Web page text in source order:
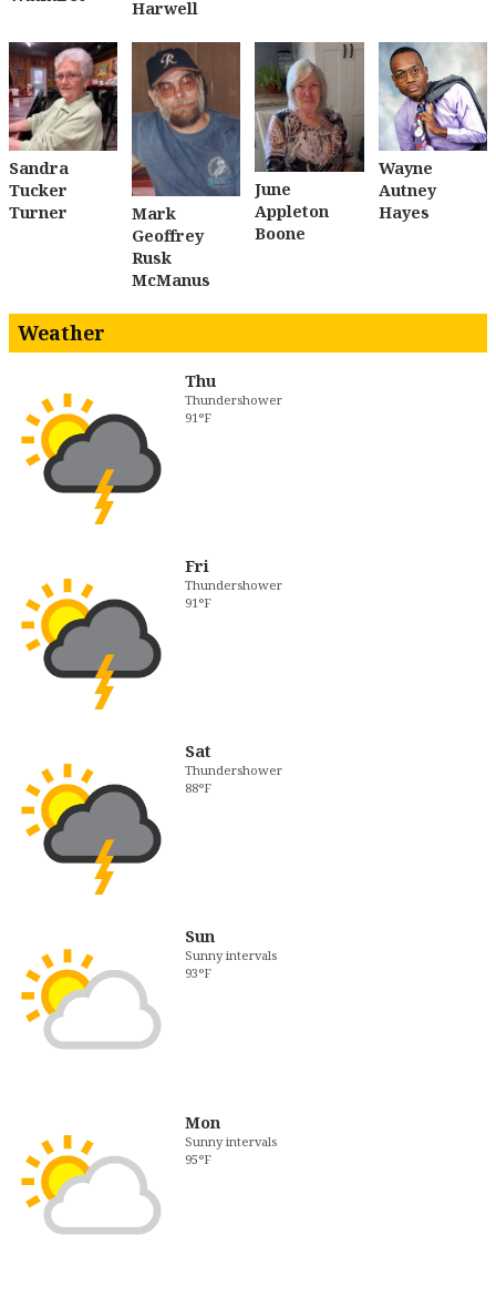
Harwell
Sandra
Tucker
Turner
Mark
Geoffrey
Rusk
McManus
June
Appleton
Boone
Wayne
Autney
Hayes
Weather
Thu
Thundershower
91°F
Fri
Thundershower
91°F
Sat
Thundershower
88°F
Sun
Sunny intervals
93°F
Mon
Sunny intervals
95°F